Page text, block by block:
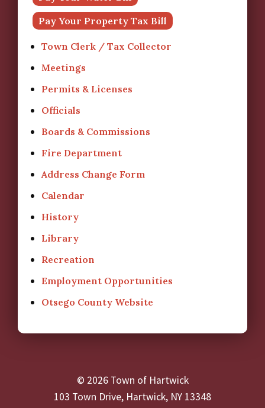
Pay Your Property Tax Bill
Town Clerk / Tax Collector
Meetings
Permits & Licenses
Officials
Boards & Commissions
Fire Department
Address Change Form
Calendar
History
Library
Recreation
Employment Opportunities
Otsego County Website
© 2026 Town of Hartwick
103 Town Drive, Hartwick, NY 13348